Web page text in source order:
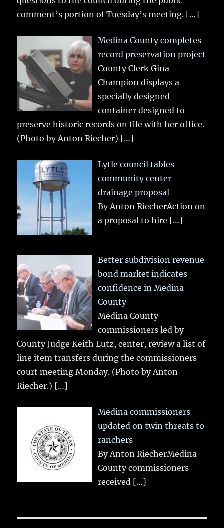
comment’s portion of Tuesday’s meeting. […]
Medina County completes
record preservation project
County Clerk Gina
Champion displays a
specially designed
container designed to
preserve historic records on file with her office.
(Photo by Anton Riecher) […]
Lytle council tables
community center
drainage proposal
By Anton RiecherAction on
a proposal to hire […]
Better subdivision revenue
bond market indicates
confidence in Medina
County
Medina County
commissioners led by
County Judge Keith Lutz, center, review a list of
line item transfers during the commissioners
court meeting Monday. (Photo by Anton
Riecher.) […]
Medina commissioners
updated on twin threats to
ranchers
By Anton RiecherMedina
County commissioners
received […]